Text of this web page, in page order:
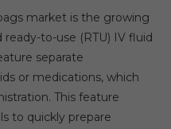
market is the growing
to-use (RTU) IV fluid
separate
or medications, which
This feature
to quickly prepare